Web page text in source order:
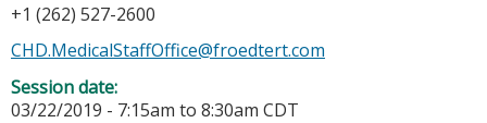
+1 (262) 527-2600
CHD.MedicalStaffOffice@froedtert.com
Session date:
03/22/2019 - 7:15am to 8:30am CDT